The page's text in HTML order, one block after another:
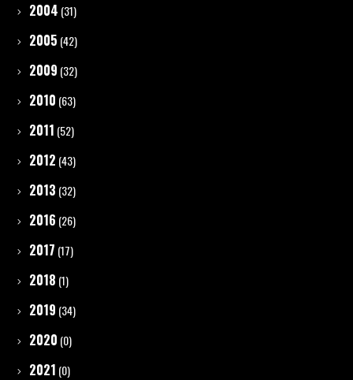
2004 (31)
2005 (42)
2009 (32)
2010 (63)
2011 (52)
2012 (43)
2013 (32)
2016 (26)
2017 (17)
2018 (1)
2019 (34)
2020 (0)
2021 (0)